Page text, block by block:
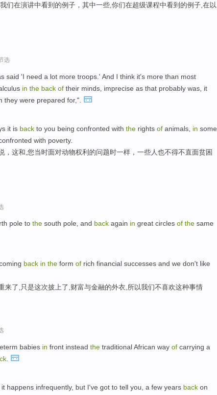
们在演讲中看到的例子，其中一些,你们在超级课程中看到的例子,在以
选
said 'I need a lot more troops.' And I think it's more than most
in the back of their minds, imprecise as that probably was, it
they were prepared for,".
it is back to you being confronted with the rights of animals, in some
with poverty.
，这和,您当时面对动物权利的问题时一样，一些人也不得不直面贫困
pole to the south pole, and back again in great circles of the same
back in the form of rich financial successes and we don't like
来了,只是这次披上了,财富与金融的外衣,所以我们不喜欢这种事情
babies in front instead the traditional African way of carrying a
happens infrequently, but I've got to tell you, a few years back on